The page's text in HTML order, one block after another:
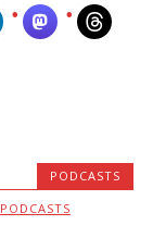
PODCASTS
PODCASTS